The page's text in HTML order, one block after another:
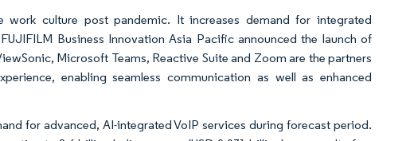
culture post pandemic. It increases demand for integrated
Business Innovation Asia Pacific announced the launch of
Microsoft Teams, Reactive Suite and Zoom are the partners
enabling seamless communication as well as enhanced
for advanced, AI-integrated VoIP services during forecast period.